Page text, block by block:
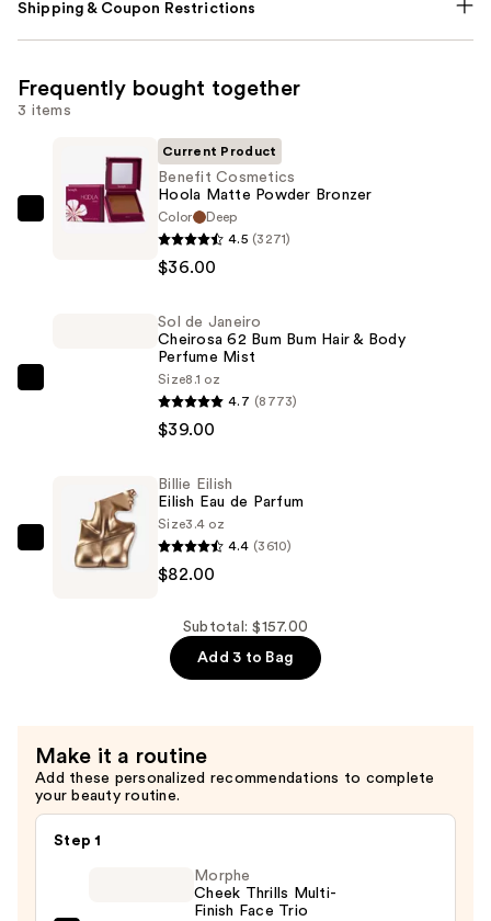
Shipping & Coupon Restrictions
Frequently bought together
3 items
Benefit
Current Product
Benefit Cosmetics
Hoola Matte Powder Bronzer
Color
Deep
4.5 (3271)
$36.00
Bum
Bum
Hair
Sol de Janeiro
Cheirosa 62 Bum Bum Hair & Body
Perfume Mist
Size8.1 oz
4.7 (8773)
$39.00
Billie
Eilish
Billie Eilish
Eilish Eau de Parfum
Size3.4 oz
4.4 (3610)
$82.00
Subtotal: $157.00
Add 3 to Bag
Make it a routine
Add these personalized recommendations to complete
your beauty routine.
Step 1
Morphe
Cheek Thrills Multi-
Finish Face Trio